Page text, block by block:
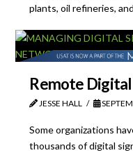
plants, oil refineries,
Remote
JESSE HALL
Some organizations
thousands of digital